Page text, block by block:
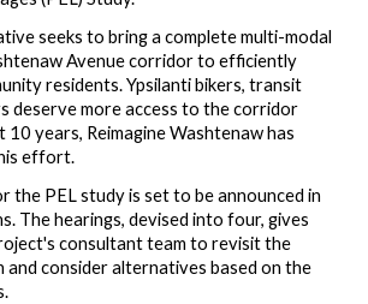
seeks to bring a complete multi-modal
Avenue corridor to efficiently
residents. Ypsilanti bikers, transit
deserve more access to the corridor
10 years, Reimagine Washtenaw has
effort.
the PEL study is set to be announced in
The hearings,devised intofour, gives
'sconsultant team to revisit the
and consider alternatives based on the